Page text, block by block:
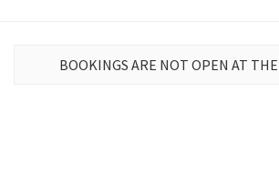
BOOKINGS ARE NOT OPEN AT